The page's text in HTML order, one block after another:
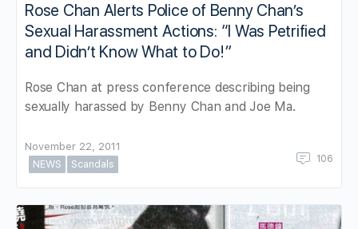
Rose Chan Alerts Police of Benny Chan’s
Sexual Harassment Actions: “I Was Petrified
and Didn’t Know What to Do!”
Rose Chan at press conference describing being
sexually harassed by Benny Chan and Joe Ma.
November 22, 2011
NEWS
Scandals 106